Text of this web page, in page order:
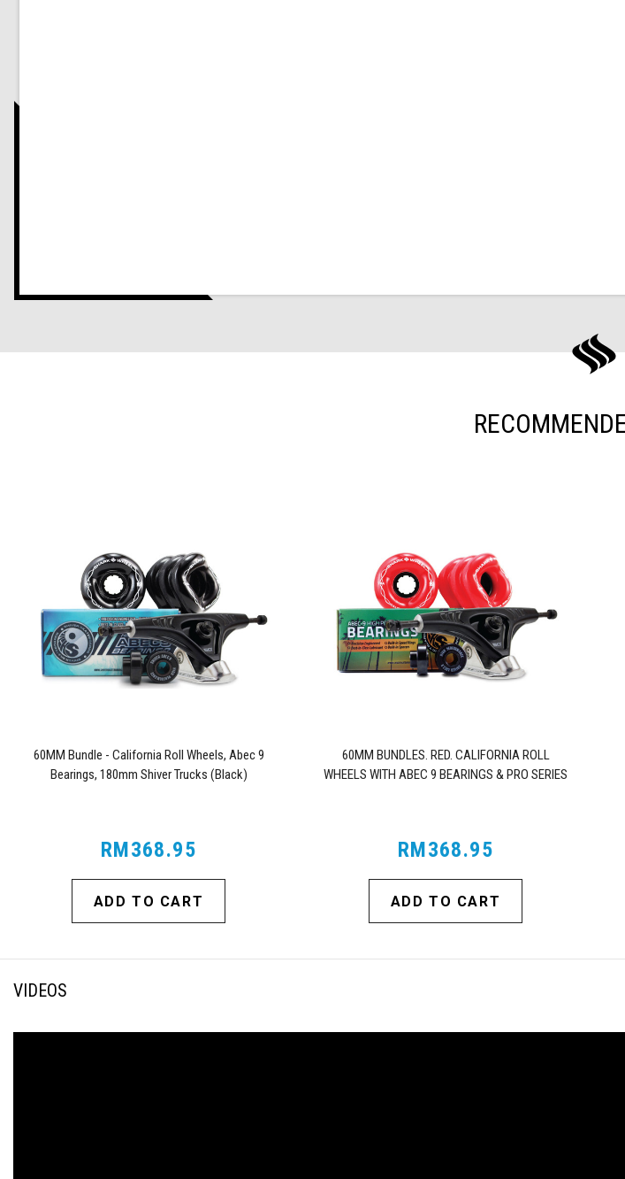
60MM Bundle - California Roll Wheels, Abec 9
Bearings, 180mm Shiver Trucks (Black)
RM368.95
ADD TO CART
60MM BUNDLES. RED. CALIFORNIA ROLL
WHEELS WITH ABEC 9 BEARINGS & PRO SERIES
RM368.95
ADD TO CART
VIDEOS